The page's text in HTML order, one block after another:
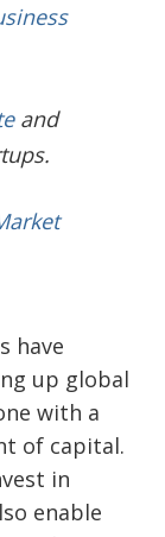
and
have
up global
with a
of capital.
in
enable